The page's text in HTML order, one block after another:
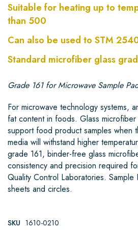
Suitable for heating up to
than 500
Can also be used to STM
Standard microfiber glass
Grade 161 for Microwave Sample
For microwave technology systems,
fat content in foods. Glass
support food product samples when
media will withstand higher
grade 161, binder-free glass
consistency and precision required
Quality Control Laboratories. Sample
sheets and circles.
SKU 1610-0210